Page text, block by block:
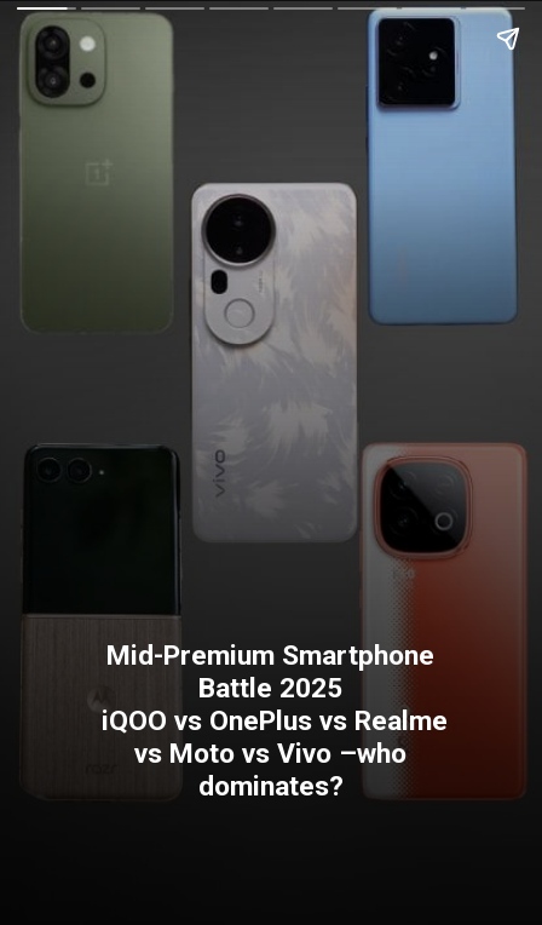
Mid-Premium Smartphone
Battle 2025
iQOO vs OnePlus vs Realme
vs Moto vs Vivo –who
dominates?